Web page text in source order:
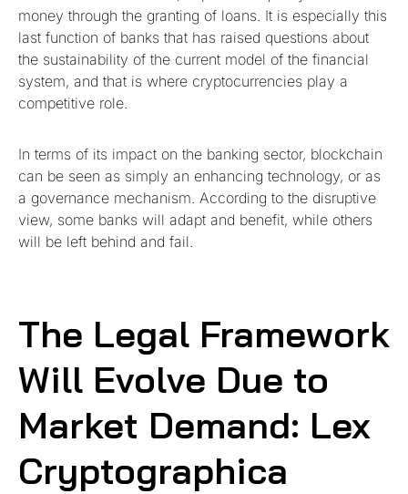
money through the granting of loans. It is especially this
last function of banks that has raised questions about
the sustainability of the current model of the financial
system, and that is where cryptocurrencies play a
competitive role.
In terms of its impact on the banking sector, blockchain
can be seen as simply an enhancing technology, or as
a governance mechanism. According to the disruptive
view, some banks will adapt and benefit, while others
will be left behind and fail.
The Legal Framework
Will Evolve Due to
Market Demand: Lex
Cryptographica